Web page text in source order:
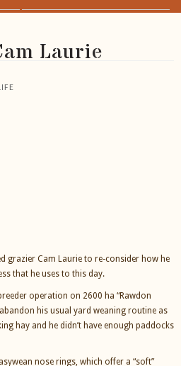
Laurie
grazier Cam Laurie to re-consider how he
that he uses to this day.
operation on 2600 ha “Rawdon
his usual yard weaning routine as
hay and he didn’t have enough paddocks
nose rings, which offer a “soft”